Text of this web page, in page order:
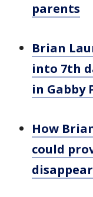
parents
Brian
into 7th
in Gabby
How
could